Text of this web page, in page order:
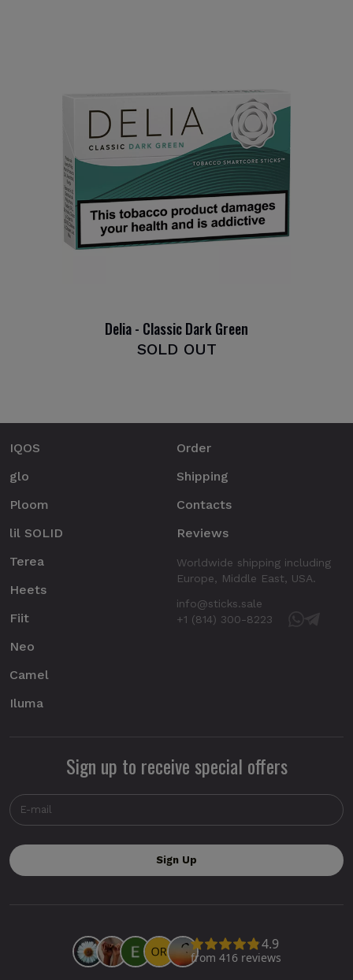
Delia - Classic Dark Green
SOLD OUT
IQOS
glo
Ploom
lil SOLID
Terea
Heets
Fiit
Neo
Camel
Iluma
Order
Shipping
Contacts
Reviews
Worldwide shipping including
Europe, Middle East, USA.
info@sticks.sale
+1 (814) 300-8223
Sign up to receive special offers